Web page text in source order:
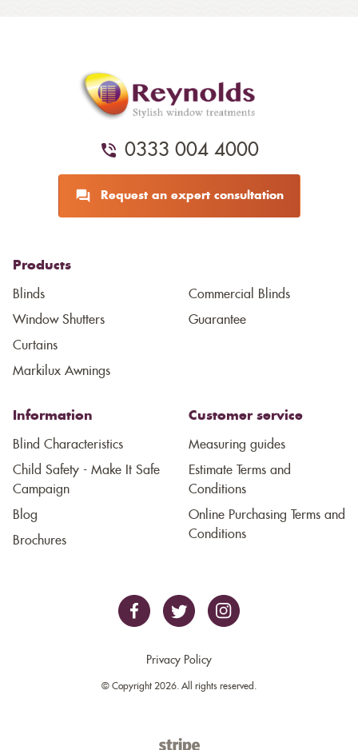
0333 004 4000
Request an expert consultation
Products
Blinds
Window Shutters
Curtains
Markilux Awnings
Commercial Blinds
Guarantee
Information
Blind Characteristics
Child Safety - Make It Safe
Campaign
Blog
Brochures
Customer service
Measuring guides
Estimate Terms and
Conditions
Online Purchasing Terms and
Conditions
Privacy Policy
© Copyright 2026. All rights reserved.